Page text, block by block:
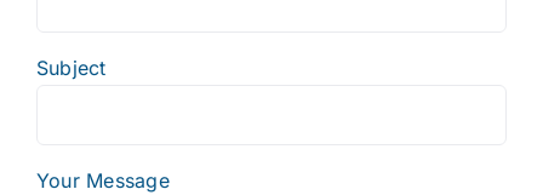
Subject
Your Message